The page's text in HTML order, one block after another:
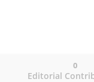
Editorial
0